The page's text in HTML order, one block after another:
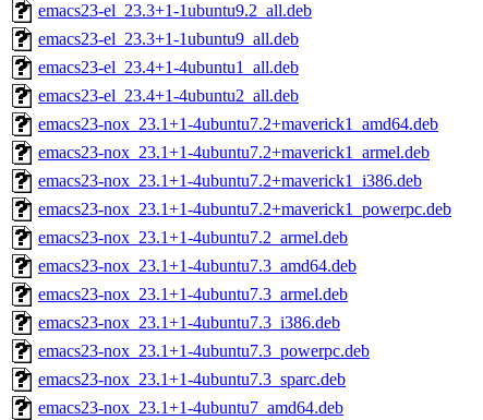
emacs23-el_23.3+1-1ubuntu9.2_all.deb
emacs23-el_23.3+1-1ubuntu9_all.deb
emacs23-el_23.4+1-4ubuntu1_all.deb
emacs23-el_23.4+1-4ubuntu2_all.deb
emacs23-nox_23.1+1-4ubuntu7.2+maverick1_amd64.deb
emacs23-nox_23.1+1-4ubuntu7.2+maverick1_armel.deb
emacs23-nox_23.1+1-4ubuntu7.2+maverick1_i386.deb
emacs23-nox_23.1+1-4ubuntu7.2+maverick1_powerpc.deb
emacs23-nox_23.1+1-4ubuntu7.2_armel.deb
emacs23-nox_23.1+1-4ubuntu7.3_amd64.deb
emacs23-nox_23.1+1-4ubuntu7.3_armel.deb
emacs23-nox_23.1+1-4ubuntu7.3_i386.deb
emacs23-nox_23.1+1-4ubuntu7.3_powerpc.deb
emacs23-nox_23.1+1-4ubuntu7.3_sparc.deb
emacs23-nox_23.1+1-4ubuntu7_amd64.deb